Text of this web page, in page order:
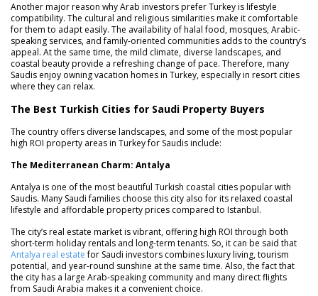
Another major reason why Arab investors prefer Turkey is lifestyle
compatibility. The cultural and religious similarities make it comfortable
for them to adapt easily. The availability of halal food, mosques, Arabic-
speaking services, and family-oriented communities adds to the country’s
appeal. At the same time, the mild climate, diverse landscapes, and
coastal beauty provide a refreshing change of pace. Therefore, many
Saudis enjoy owning vacation homes in Turkey, especially in resort cities
where they can relax.
The Best Turkish Cities for Saudi Property Buyers
The country offers diverse landscapes, and some of the most popular
high ROI property areas in Turkey for Saudis include:
The Mediterranean Charm: Antalya
Antalya is one of the most beautiful Turkish coastal cities popular with
Saudis. Many Saudi families choose this city also for its relaxed coastal
lifestyle and affordable property prices compared to Istanbul.
The city’s real estate market is vibrant, offering high ROI through both
short-term holiday rentals and long-term tenants. So, it can be said that
Antalya real estatefor Saudi investors combines luxury living, tourism
potential, and year-round sunshine at the same time. Also, the fact that
the city has a large Arab-speaking community and many direct flights
from Saudi Arabia makes it a convenient choice.